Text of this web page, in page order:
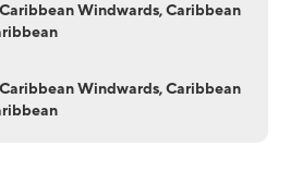
Windwards, Caribbean
Windwards, Caribbean